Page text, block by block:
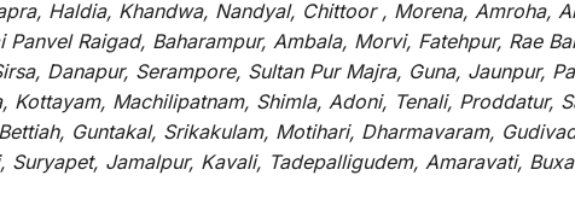
Haldia, Khandwa, Nandyal, Chittoor , Morena, Amroha,
Panvel Raigad, Baharampur, Ambala, Morvi, Fatehpur, Rae
Danapur, Serampore, Sultan Pur Majra, Guna, Jaunpur,
Kottayam, Machilipatnam, Shimla, Adoni, Tenali, Proddatur,
Guntakal, Srikakulam, Motihari, Dharmavaram,
Suryapet, Jamalpur, Kavali, Tadepalligudem, Amaravati,